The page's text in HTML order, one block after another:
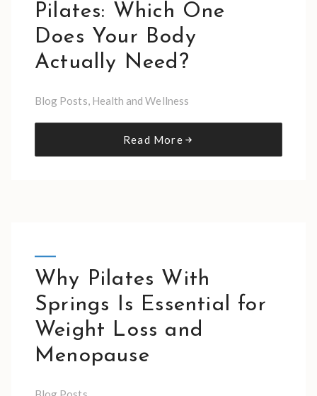
Pilates: Which One
Does Your Body
Actually Need?
Blog Posts, Health and Wellness
Read More
Why Pilates With
Springs Is Essential for
Weight Loss and
Menopause